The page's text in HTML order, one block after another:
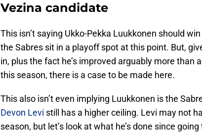
Vezina candidate
This isn’t saying Ukko-Pekka Luukkonen should
the Sabres sit in a playoff spot at this point. But,
in, plus the fact he’s improved arguably more than
this season, there is a case to be made here.
This also isn’t even implying Luukkonen is the
Devon Levi still has a higher ceiling. Levi may not
season, but let’s look at what he’s done since